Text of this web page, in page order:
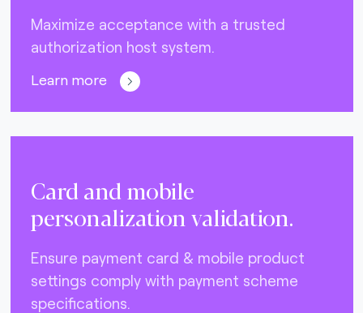
Maximize acceptance with a trusted
authorization host system.
Learn more
Card and mobile
personalization validation.
Ensure payment card & mobile product
settings comply with payment scheme
specifications.